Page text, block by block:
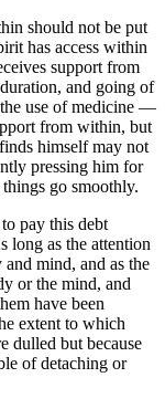
should not be put
has access within
support from
and going of
use of medicine —
from within, but
himself may not
pressing him for
go smoothly.
pay this debt
long as the attention
mind, and as the
or the mind, and
have been
extent to which
dulled but because
of detaching or